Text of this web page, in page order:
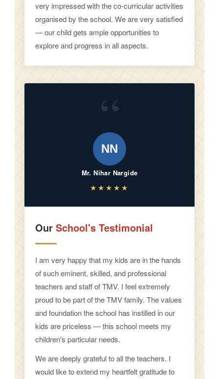
very impressed with the co-curricular activities
organised by the school. We are very satisfied
— our child gets ample opportunities to
explore and progress in all aspects.
Our School's Testimonial
I am very happy that my kids are in the hands
of such eminent, skilled, and professional
teachers and staff of TMV. I feel extremely
proud to be part of the TMV family. The values
and foundation the school has instilled in our
kids are priceless — this school meets my
children's particular needs.
We are deeply grateful to all the teachers. I
would like to extend my heartfelt gratitude to
“
NN
Mr. Nihar Nargide
★★★★★